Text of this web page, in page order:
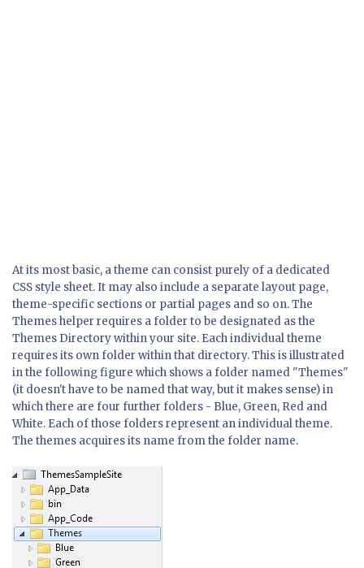
At its most basic, a theme can consist purely of a dedicated
CSS style sheet. It may also include a separate layout page,
theme-specific sections or partial pages and so on. The
Themes helper requires a folder to be designated as the
Themes Directory within your site. Each individual theme
requires its own folder within that directory. This is illustrated
in the following figure which shows a folder named "Themes"
(it doesn't have to be named that way, but it makes sense) in
which there are four further folders - Blue, Green, Red and
White. Each of those folders represent an individual theme.
The themes acquires its name from the folder name.